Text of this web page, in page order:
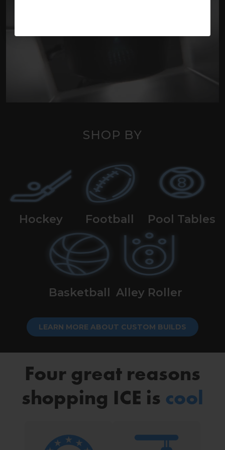
SHOP BY
Hockey Football Pool Tables
Basketball Alley Roller
LEARN MORE ABOUT CUSTOM BUILDS
Four great reasons
shopping ICE is cool